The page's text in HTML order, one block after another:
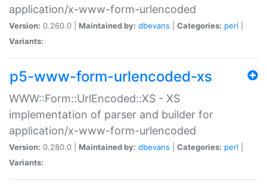
application/x-www-form-urlencoded
Version: 0.260.0 | Maintained by: dbevans Categories: perl
Variants:
p5-www-form-urlencoded-xs
WWW::Form::UrlEncoded::XS - XS
implementation of parser and builder for
application/x-www-form-urlencoded
Version: 0.280.0 | Maintained by: dbevans Categories: perl
Variants: